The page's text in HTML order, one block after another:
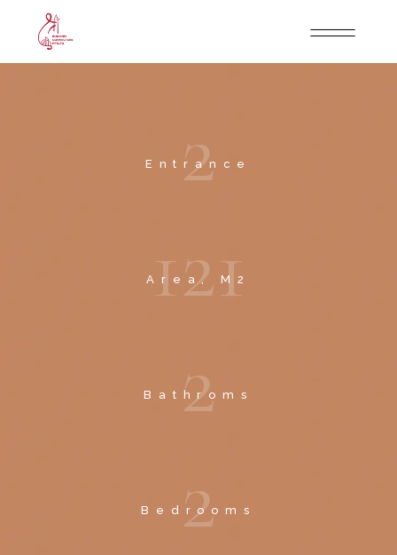
2
Entrance
121
Area, M2
2
Bathroms
2
Bedrooms